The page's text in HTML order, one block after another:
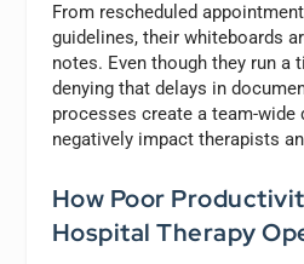
From rescheduled
guidelines, their whiteboards
notes. Even though they run a
denying that delays in
processes create a team-wide
negatively impact therapists
How Poor
Hospital Therapy